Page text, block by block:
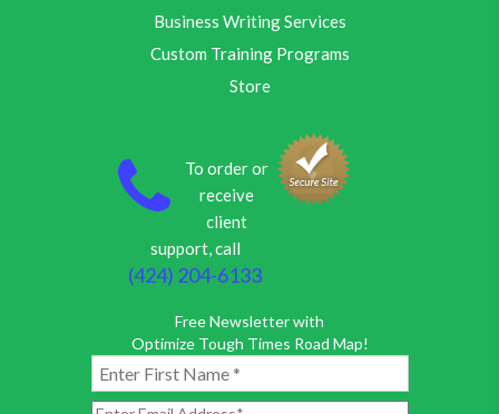
Business Writing Services
Custom Training Programs
Store
To order or
receive
client
support, call
(424) 204-6133
Free Newsletter with
Optimize Tough Times Road Map!